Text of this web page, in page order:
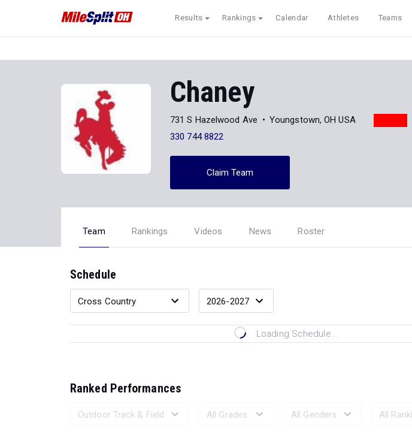
Results Rankings Calendar Athletes Teams
Chaney
731 S Hazelwood Ave
Youngstown, OH USA
330 744 8822
Claim Team
Team Rankings Videos News Roster
Schedule
Loading Schedule...
Ranked Performances